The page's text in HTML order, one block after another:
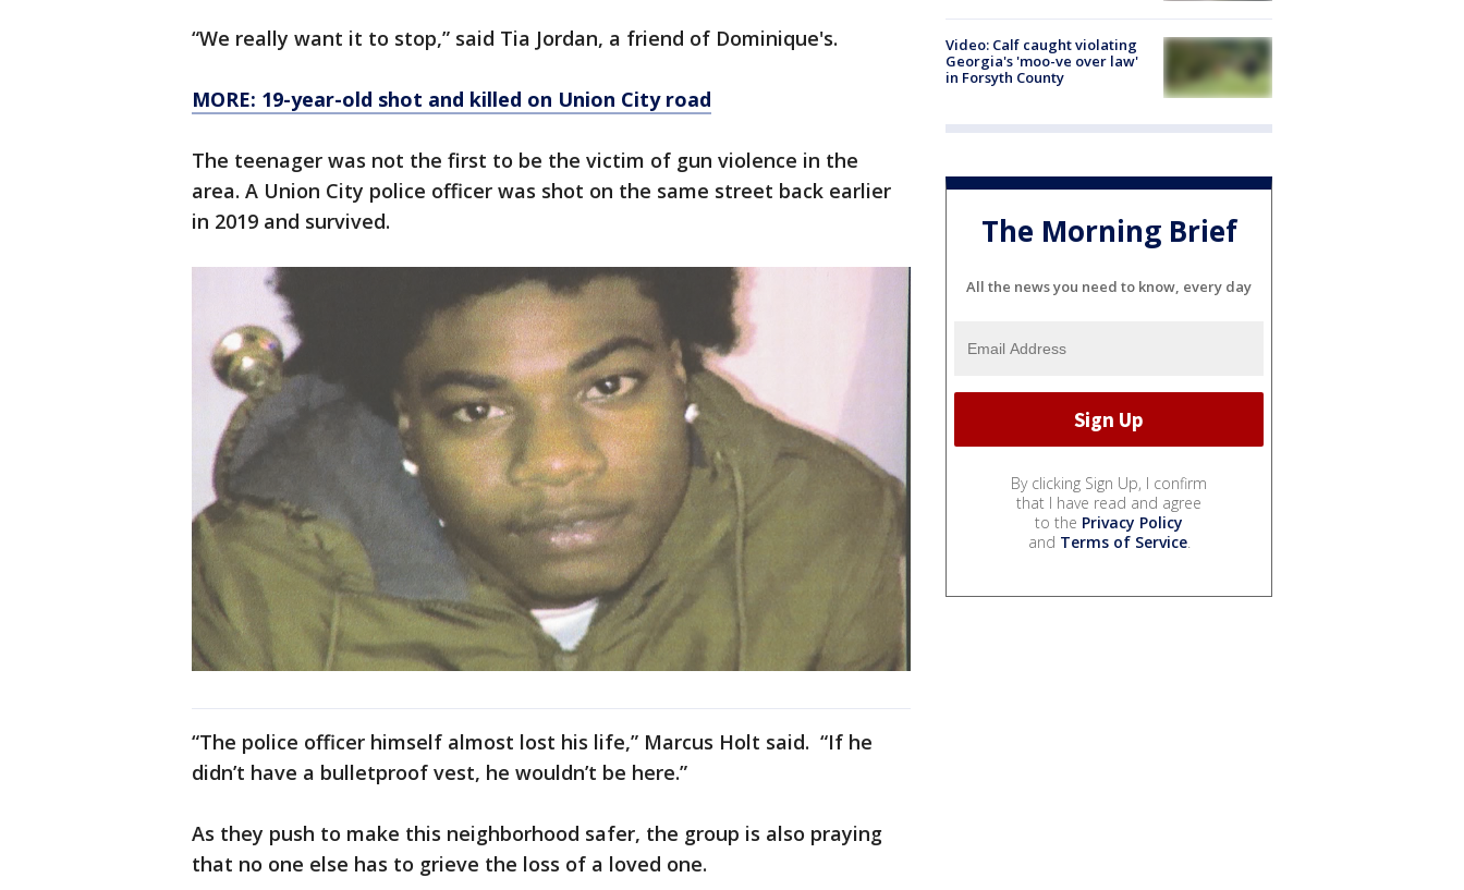
“We really want it to stop,” said Tia Jordan, a friend of Dominique's.
MORE: 19-year-old shot and killed on Union City road
The teenager was not the first to be the victim of gun violence in the
area. A Union City police officer was shot on the same street back earlier
in 2019 and survived.
“The police officer himself almost lost his life,” Marcus Holt said. “If he
didn’t have a bulletproof vest, he wouldn’t be here.”
As they push to make this neighborhood safer, the group is also praying
that no one else has to grieve the loss of a loved one.
Video: Calf caught violating
Georgia's 'moo-ve over law'
in Forsyth County
The Morning Brief
All the news you need to know, every day
By clicking Sign Up, I confirm
that I have read and agree
to the Privacy Policy
and Terms of Service.